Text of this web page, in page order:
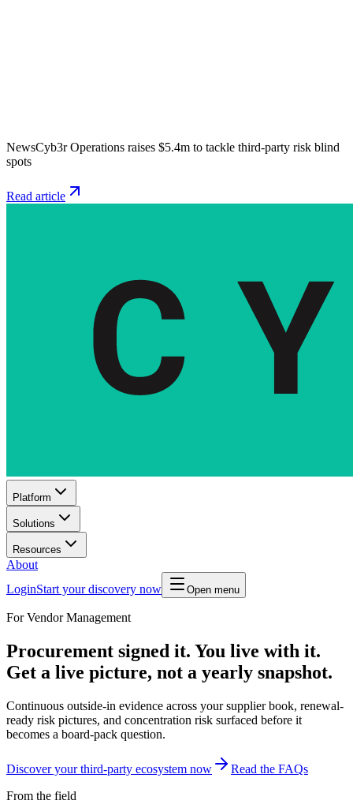
NewsCyb3r Operations raises $5.4m to tackle third-party risk blind
spots
Read article
Platform
Solutions
Resources
About
LoginStart your discovery now Open menu
For Vendor Management
Procurement signed it. You live with it.
Get a live picture, not a yearly snapshot.
Continuous outside-in evidence across your supplier book, renewal-
ready risk pictures, and concentration risk surfaced before it
becomes a board-pack question.
Discover your third-party ecosystem now
Read the FAQs
From the field